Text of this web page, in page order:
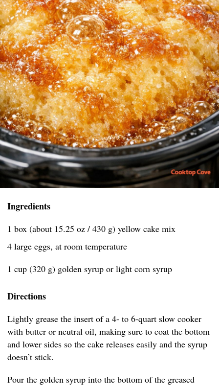
Ingredients
1 box (about 15.25 oz / 430 g) yellow cake mix
4 large eggs, at room temperature
1 cup (320 g) golden syrup or light corn syrup
Directions
Lightly grease the insert of a 4- to 6-quart slow cooker
with butter or neutral oil, making sure to coat the bottom
and lower sides so the cake releases easily and the syrup
doesn’t stick.
Pour the golden syrup into the bottom of the greased